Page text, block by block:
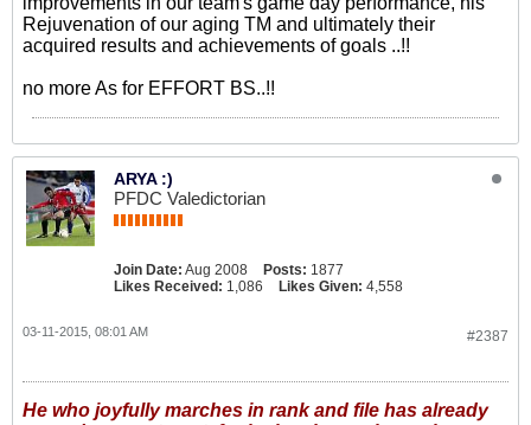
Rejuvenation of our aging TM and ultimately their
acquired results and achievements of goals ..!!
no more As for EFFORT BS..!!
ARYA :)
PFDC Valedictorian
Join Date: Aug 2008 Posts: 1877
Likes Received: 1,086 Likes Given: 4,558
#2387
03-11-2015, 08:01 AM
He who joyfully marches in rank and file has already